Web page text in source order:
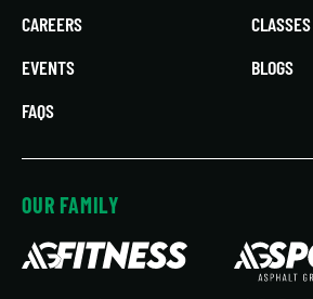
CAREERS
CLASSES
EVENTS
BLOGS
FAQS
OUR FAMILY